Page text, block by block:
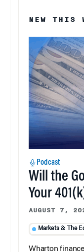
NEW THIS
Podcast
Will the
Your
AUGUST 7,
Markets & The
Wharton